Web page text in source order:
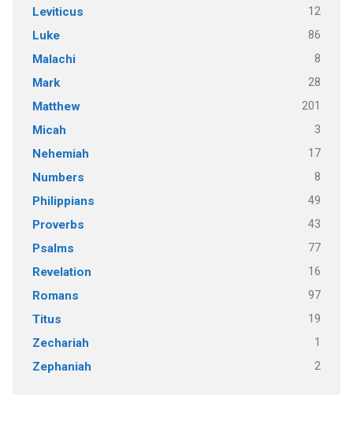
Leviticus 12
Luke 86
Malachi 8
Mark 28
Matthew 201
Micah 3
Nehemiah 17
Numbers 8
Philippians 49
Proverbs 43
Psalms 77
Revelation 16
Romans 97
Titus 19
Zechariah 1
Zephaniah 2